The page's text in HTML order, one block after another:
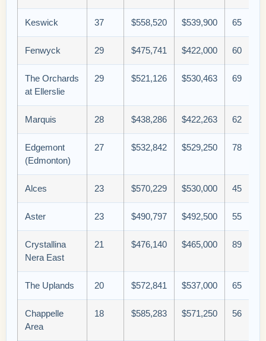
Keswick 37 $558,520 $539,900 65
Fenwyck 29 $475,741 $422,000 60
The Orchards
at Ellerslie
29 $521,126 $530,463 69
Marquis 28 $438,286 $422,263 62
Edgemont
(Edmonton)
27 $532,842 $529,250 78
Alces 23 $570,229 $530,000 45
Aster 23 $490,797 $492,500 55
Crystallina
Nera East
21 $476,140 $465,000 89
The Uplands 20 $572,841 $537,000 65
Chappelle
Area
18 $585,283 $571,250 56